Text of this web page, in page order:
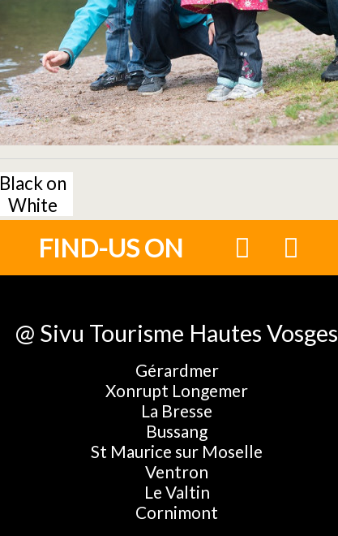
Black on
White
FIND-US ON
@ Sivu Tourisme Hautes Vosges
Gérardmer
Xonrupt Longemer
La Bresse
Bussang
St Maurice sur Moselle
Ventron
Le Valtin
Cornimont